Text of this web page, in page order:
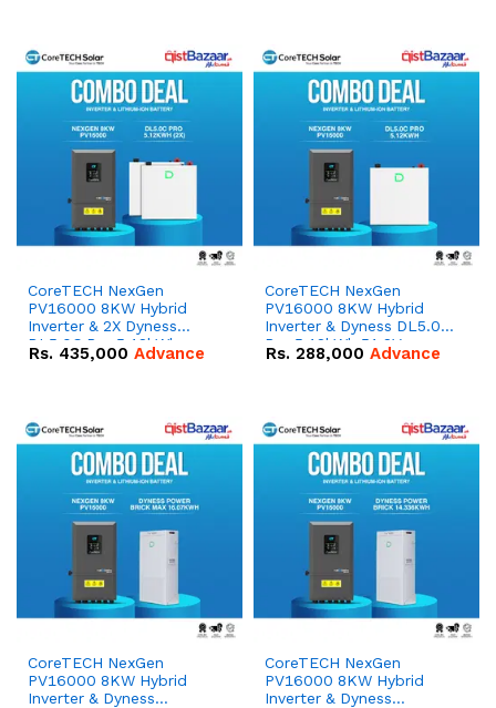
CoreTECH NexGen
PV16000 8KW Hybrid
Inverter & 2X Dyness
DL5.0C Pro 5.12kWh
51.2V – 100Ah IP20
Rs. 435,000 Advance
CoreTECH NexGen
PV16000 8KW Hybrid
Inverter & Dyness DL5.0C
Pro 5.12kWh 51.2V –
100Ah IP20 Lithium-ion
Rs. 288,000 Advance
CoreTECH NexGen
PV16000 8KW Hybrid
Inverter & Dyness
CoreTECH NexGen
PV16000 8KW Hybrid
Inverter & Dyness